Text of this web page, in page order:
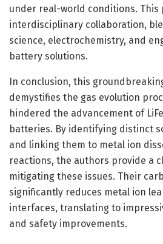
under real-world conditions. This
interdisciplinary collaboration,
science, electrochemistry, and
battery solutions.
In conclusion, this
demystifies the gas evolution
hindered the advancement of
batteries. By identifying distinct
and linking them to metal ion
reactions, the authors provide a
mitigating these issues. Their
significantly reduces metal ion
interfaces, translating to
and safety improvements.